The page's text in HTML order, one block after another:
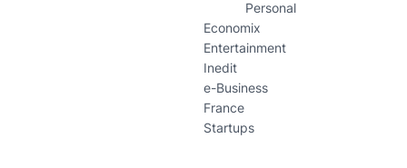
Personal
Economix
Entertainment
Inedit
e-Business
France
Startups